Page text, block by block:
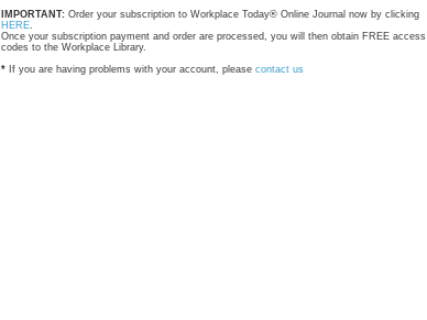
IMPORTANT: Order your subscription to Workplace Today® Online Journal now by clicking
HERE.
Once your subscription payment and order are processed, you will then obtain FREE access
codes to the Workplace Library.
* If you are having problems with your account, please contact us